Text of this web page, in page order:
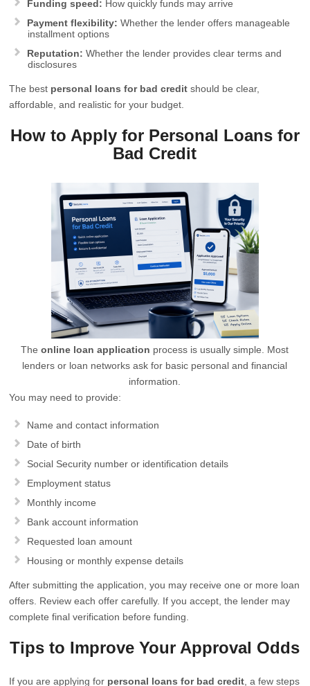
Funding speed: How quickly funds may arrive
Payment flexibility: Whether the lender offers manageable
installment options
Reputation: Whether the lender provides clear terms and
disclosures
The best personal loans for bad credit should be clear,
affordable, and realistic for your budget.
How to Apply for Personal Loans for
Bad Credit
Theonline loan application process is usually simple. Most
lenders or loan networks ask for basic personal and financial
information.
You may need to provide:
Name and contact information
Date of birth
Social Security number or identification details
Employment status
Monthly income
Bank account information
Requested loan amount
Housing or monthly expense details
After submitting the application, you may receive one or more loan
offers. Review each offer carefully. If you accept, the lender may
complete final verification before funding.
Tips to Improve Your Approval Odds
If you are applying for personal loans for bad credit , a few steps